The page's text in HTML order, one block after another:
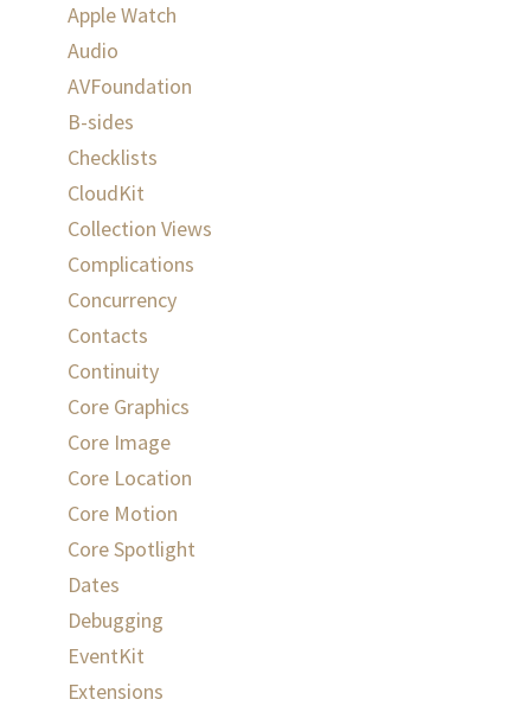
Apple Watch
Audio
AVFoundation
B-sides
Checklists
CloudKit
Collection Views
Complications
Concurrency
Contacts
Continuity
Core Graphics
Core Image
Core Location
Core Motion
Core Spotlight
Dates
Debugging
EventKit
Extensions